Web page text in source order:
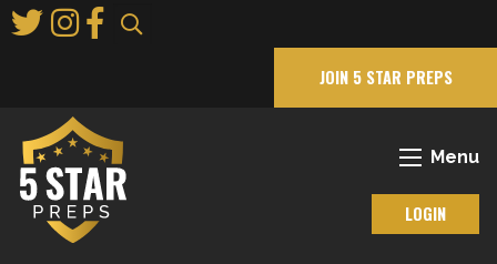
to
JOIN 5 STAR PREPS
Menu
LOGIN